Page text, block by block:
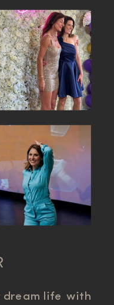
dream life with